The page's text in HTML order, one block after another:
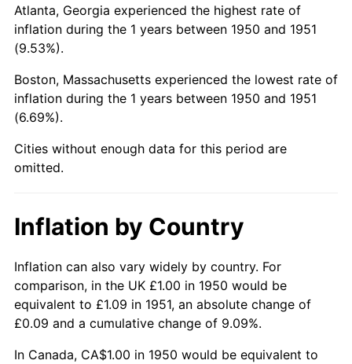
Atlanta, Georgia experienced the highest rate of
inflation during the 1 years between 1950 and 1951
(9.53%).
Boston, Massachusetts experienced the lowest rate of
inflation during the 1 years between 1950 and 1951
(6.69%).
Cities without enough data for this period are
omitted.
Inflation by Country
Inflation can also vary widely by country. For
comparison, in the UK £1.00 in 1950 would be
equivalent to £1.09 in 1951, an absolute change of
£0.09 and a cumulative change of 9.09%.
In Canada, CA$1.00 in 1950 would be equivalent to